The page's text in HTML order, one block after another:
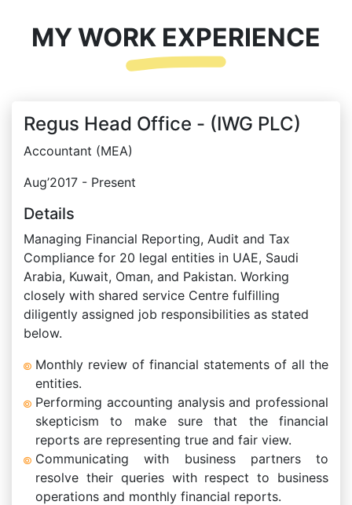
MY WORK EXPERIENCE
Regus Head Office - (IWG PLC)
Accountant (MEA)
Aug’2017 - Present
Details
Managing Financial Reporting, Audit and Tax
Compliance for 20 legal entities in UAE, Saudi
Arabia, Kuwait, Oman, and Pakistan. Working
closely with shared service Centre fulfilling
diligently assigned job responsibilities as stated
below.
Monthly review of financial statements of all the
entities.
Performing accounting analysis and professional
skepticism to make sure that the financial
reports are representing true and fair view.
Communicating with business partners to
resolve their queries with respect to business
operations and monthly financial reports.